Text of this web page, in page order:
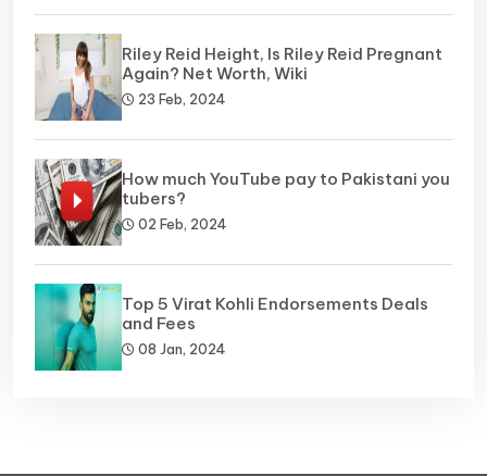
Riley Reid Height, Is Riley Reid Pregnant
Again? Net Worth, Wiki
23 Feb, 2024
How much YouTube pay to Pakistani you
tubers?
02 Feb, 2024
Top 5 Virat Kohli Endorsements Deals
and Fees
08 Jan, 2024